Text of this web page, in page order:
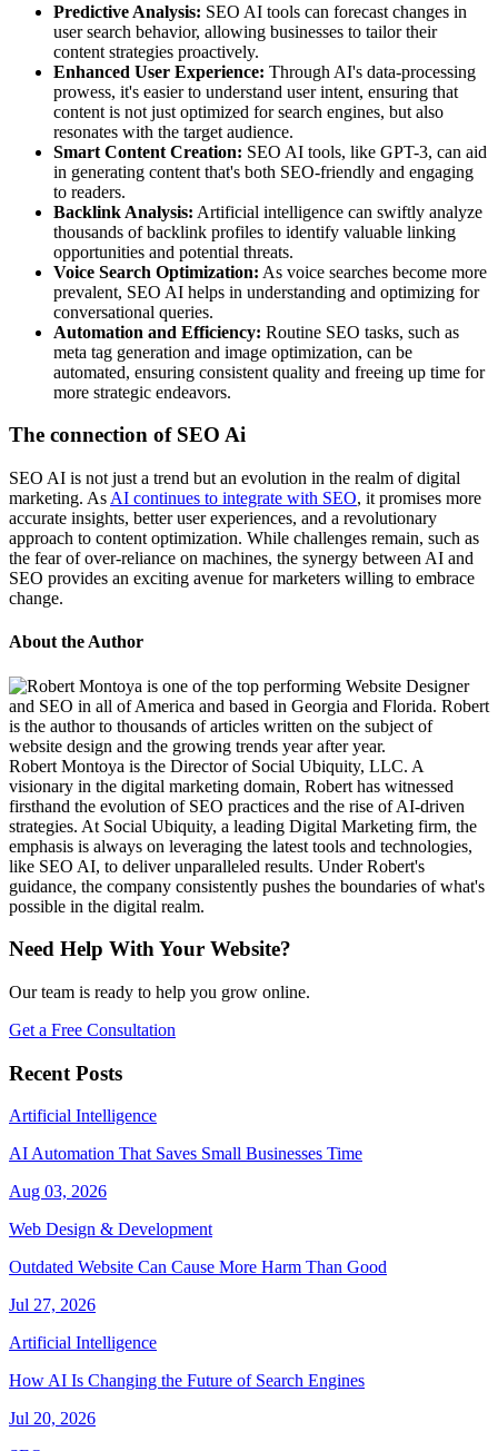
Predictive Analysis: SEO AI tools can forecast changes in
user search behavior, allowing businesses to tailor their
content strategies proactively.
Enhanced User Experience: Through AI's data-processing
prowess, it's easier to understand user intent, ensuring that
content is not just optimized for search engines, but also
resonates with the target audience.
Smart Content Creation: SEO AI tools, like GPT-3, can aid
in generating content that's both SEO-friendly and engaging
to readers.
Backlink Analysis: Artificial intelligence can swiftly analyze
thousands of backlink profiles to identify valuable linking
opportunities and potential threats.
Voice Search Optimization: As voice searches become more
prevalent, SEO AI helps in understanding and optimizing for
conversational queries.
Automation and Efficiency: Routine SEO tasks, such as
meta tag generation and image optimization, can be
automated, ensuring consistent quality and freeing up time for
more strategic endeavors.
The connection of SEO Ai
SEO AI is not just a trend but an evolution in the realm of digital
marketing. As AI continues to integrate with SEO, it promises more
accurate insights, better user experiences, and a revolutionary
approach to content optimization. While challenges remain, such as
the fear of over-reliance on machines, the synergy between AI and
SEO provides an exciting avenue for marketers willing to embrace
change.
About the Author
Robert Montoya is the Director of Social Ubiquity, LLC. A
visionary in the digital marketing domain, Robert has witnessed
firsthand the evolution of SEO practices and the rise of AI-driven
strategies. At Social Ubiquity, a leading Digital Marketing firm, the
emphasis is always on leveraging the latest tools and technologies,
like SEO AI, to deliver unparalleled results. Under Robert's
guidance, the company consistently pushes the boundaries of what's
possible in the digital realm.
Need Help With Your Website?
Our team is ready to help you grow online.
Get a Free Consultation
Recent Posts
Artificial Intelligence
AI Automation That Saves Small Businesses Time
Aug 03, 2026
Web Design & Development
Outdated Website Can Cause More Harm Than Good
Jul 27, 2026
Artificial Intelligence
How AI Is Changing the Future of Search Engines
Jul 20, 2026